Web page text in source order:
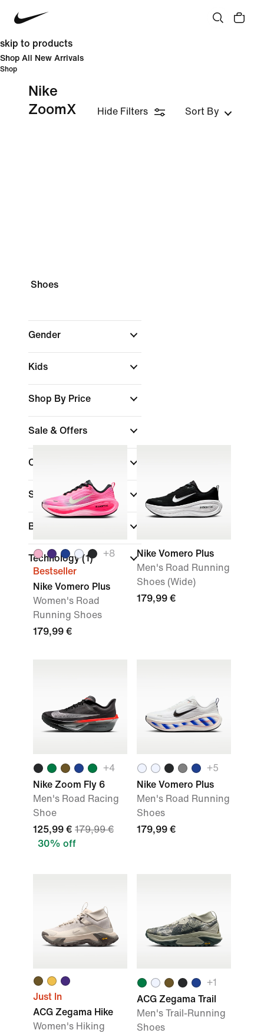
skip to products
Shop All New Arrivals
Shop
Nike
ZoomX
Hide Filters Sort By
Shoes
Gender
Kids
Shop By Price
Sale & Offers
Colour
Sports
Brand
Technology(1) +8
Bestseller
Nike Vomero Plus
Women's Road
Running Shoes
179,99 €
Nike Vomero Plus
Men's Road Running
Shoes (Wide)
179,99 €
+4
Nike Zoom Fly 6
Men's Road Racing
Shoe
125,99 € 179,99 €
30% off
+5
Nike Vomero Plus
Men's Road Running
Shoes
179,99 €
Just In
ACG Zegama Hike
Women's Hiking
+1
ACG Zegama Trail
Men's Trail-Running
Shoes